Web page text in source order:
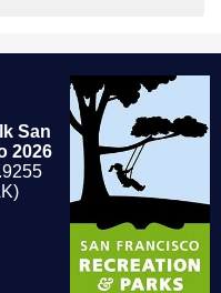
San
2026